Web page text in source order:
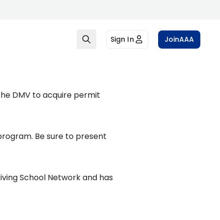
Sign In JoinAAA
DMV to acquire permit
Be sure to present
School Network and has